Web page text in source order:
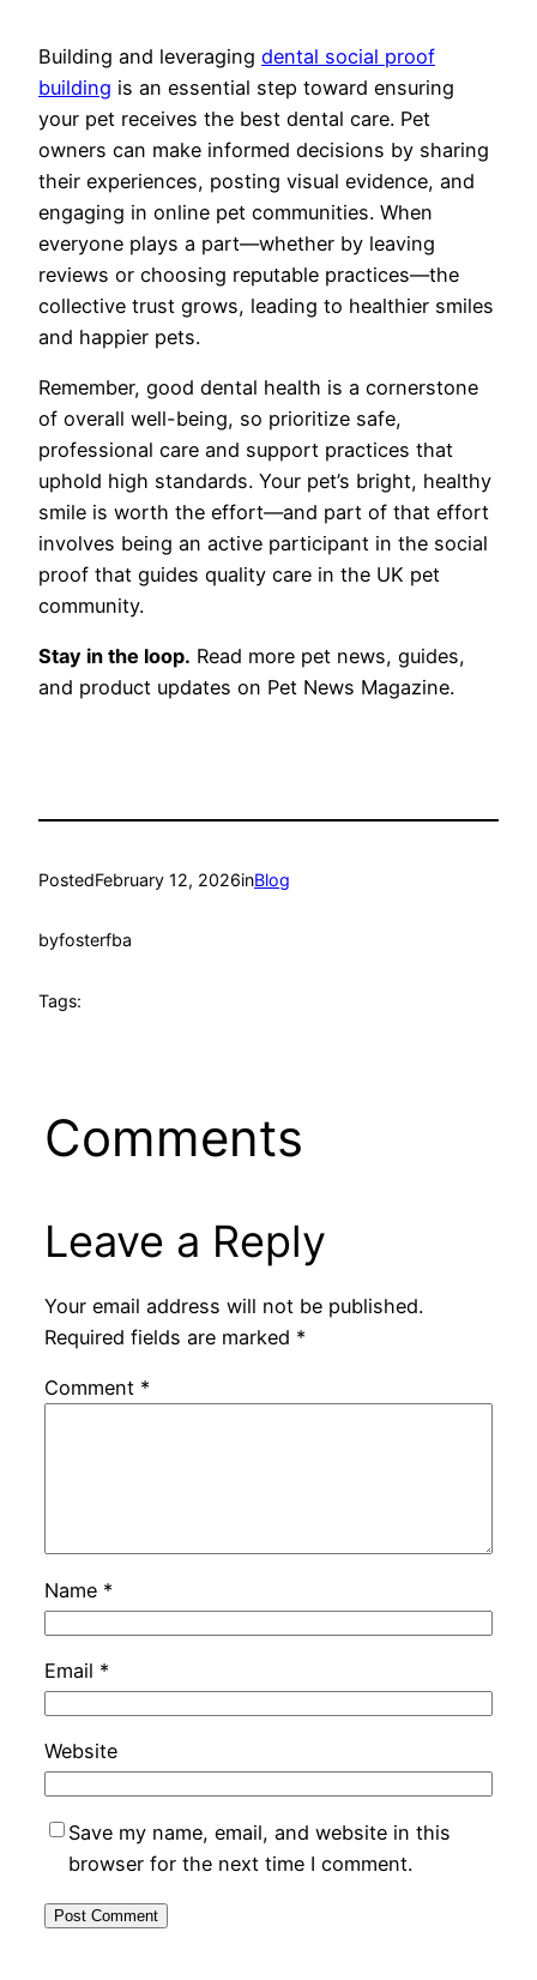
Building and leveraging dental social proof
building is an essential step toward ensuring
your pet receives the best dental care. Pet
owners can make informed decisions by sharing
their experiences, posting visual evidence, and
engaging in online pet communities. When
everyone plays a part—whether by leaving
reviews or choosing reputable practices—the
collective trust grows, leading to healthier smiles
and happier pets.
Remember, good dental health is a cornerstone
of overall well-being, so prioritize safe,
professional care and support practices that
uphold high standards. Your pet’s bright, healthy
smile is worth the effort—and part of that effort
involves being an active participant in the social
proof that guides quality care in the UK pet
community.
Stay in the loop. Read more pet news, guides,
and product updates on Pet News Magazine.
PostedFebruary 12, 2026inBlog
byfosterfba
Tags:
Comments
Leave a Reply
Your email address will not be published.
Required fields are marked *
Comment *
Name *
Email *
Website
Save my name, email, and website in this
browser for the next time I comment.